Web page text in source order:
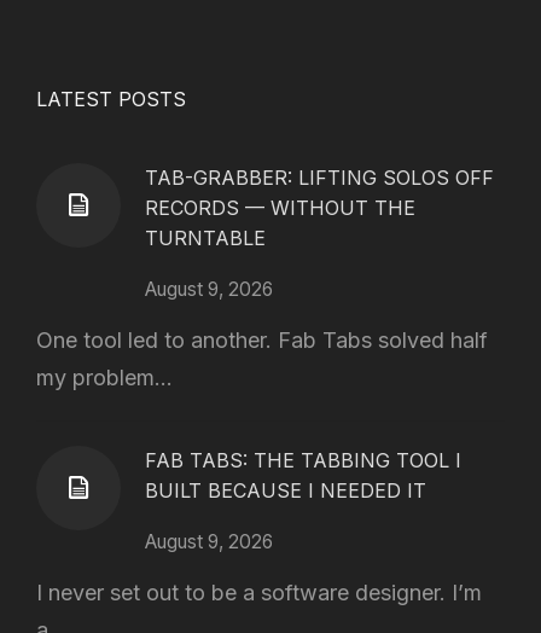
LATEST POSTS
TAB-GRABBER: LIFTING SOLOS OFF
RECORDS — WITHOUT THE
TURNTABLE
August 9, 2026
One tool led to another. Fab Tabs solved half
my problem...
FAB TABS: THE TABBING TOOL I
BUILT BECAUSE I NEEDED IT
August 9, 2026
I never set out to be a software designer. I’m